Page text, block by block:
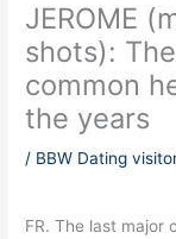
JEROME
shots):
common
the years
/ BBW Dating
FR. The last major